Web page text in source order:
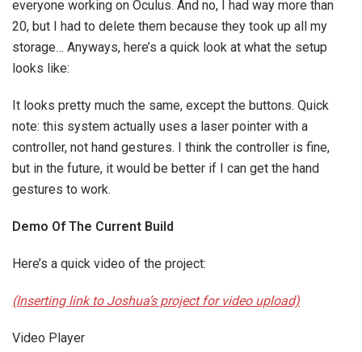
everyone working on Oculus. And no, I had way more than
20, but I had to delete them because they took up all my
storage… Anyways, here’s a quick look at what the setup
looks like:
It looks pretty much the same, except the buttons. Quick
note: this system actually uses a laser pointer with a
controller, not hand gestures. I think the controller is fine,
but in the future, it would be better if I can get the hand
gestures to work.
Demo Of The Current Build
Here’s a quick video of the project:
(Inserting link to Joshua’s project for video upload)
Video Player